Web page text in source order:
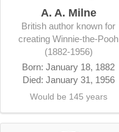
A. A. Milne
British author known for
creating Winnie-the-Pooh
(1882-1956)
Born: January 18, 1882
Died: January 31, 1956
Would be 145 years